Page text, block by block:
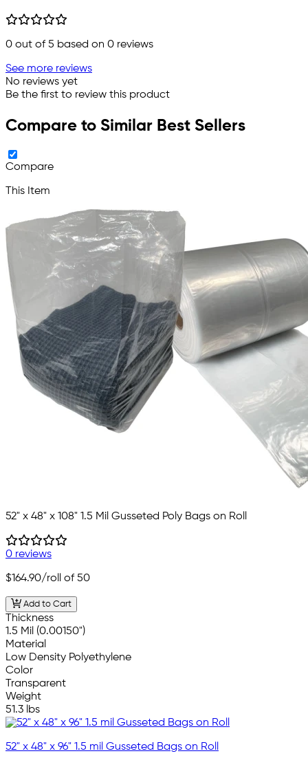
0 out of 5 based on 0 reviews
See more reviews
No reviews yet
Be the first to review this product
Compare to Similar Best Sellers
Compare
This Item
52" x 48" x 108" 1.5 Mil Gusseted Poly Bags on Roll
0 reviews
$164.90/roll of 50
Add to Cart
Thickness
1.5 Mil (0.00150")
Material
Low Density Polyethylene
Color
Transparent
Weight
51.3 lbs
52" x 48" x 96" 1.5 mil Gusseted Bags on Roll